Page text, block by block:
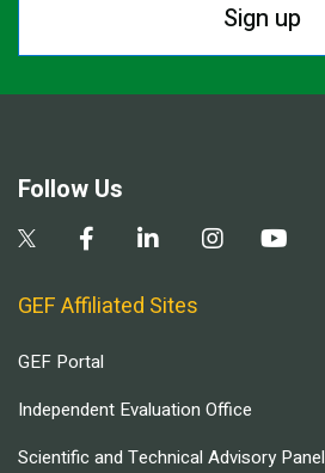
Sign up
Follow Us
GEF Affiliated Sites
GEF Portal
Independent Evaluation Office
Scientific and Technical Advisory Panel